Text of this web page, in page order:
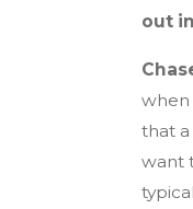
out
when
that
want